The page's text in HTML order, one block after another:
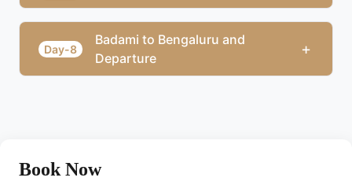
Day-8
Badami to Bengaluru and
Departure
+
Book Now